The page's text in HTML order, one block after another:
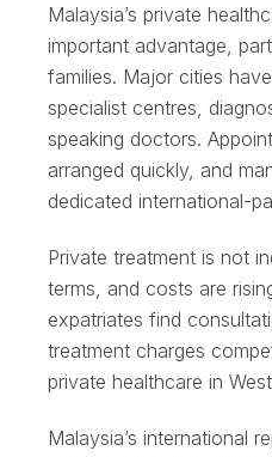
Malaysia’s private
important advantage,
families. Major cities
specialist centres,
speaking doctors.
arranged quickly, and
dedicated international-
Private treatment is not
terms, and costs are
expatriates find
treatment charges
private healthcare in
Malaysia’s international